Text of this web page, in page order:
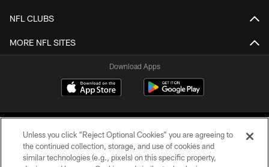
NFL CLUBS
MORE NFL SITES
Download Apps
Unless you click “Reject Optional Cookies” you are agreeing to
the continued collection, storage, and use of cookies and
similar technologies (e.g., pixels) on this specific property,